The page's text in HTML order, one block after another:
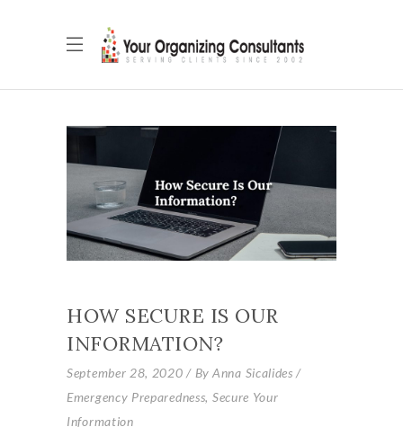
HOW SECURE IS OUR
INFORMATION?
September 28, 2020 By Anna Sicalides
Emergency Preparedness, Secure Your
Information